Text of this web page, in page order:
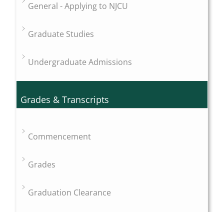
General - Applying to NJCU
Graduate Studies
Undergraduate Admissions
Grades & Transcripts
Commencement
Grades
Graduation Clearance